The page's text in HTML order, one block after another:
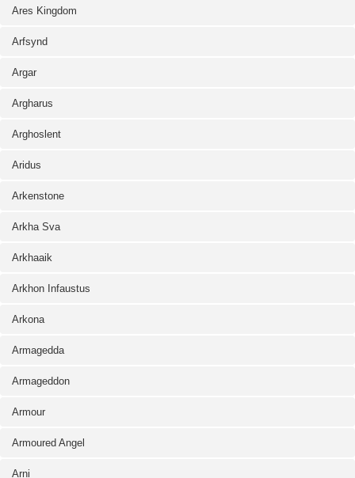
Ares Kingdom
Arfsynd
Argar
Argharus
Arghoslent
Aridus
Arkenstone
Arkha Sva
Arkhaaik
Arkhon Infaustus
Arkona
Armagedda
Armageddon
Armour
Armoured Angel
Arni